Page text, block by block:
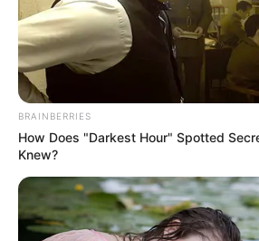
BRAINBERRIES
How Does "Darkest Hour" Spotted
Knew?